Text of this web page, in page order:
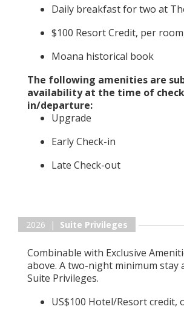
Daily breakfast for two at
$100 Resort Credit, per
Moana historical book
The following amenities are
availability at the time of
in/departure:
Upgrade
Early Check-in
Late Check-out
2026 | Suite Privileges
Combinable with Exclusive
above. A two-night minimum stay
Suite Privileges.
US$100 Hotel/Resort credit,